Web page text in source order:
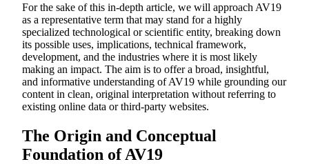
For the sake of this in-depth article, we will approach AV19
as a representative term that may stand for a highly
specialized technological or scientific entity, breaking down
its possible uses, implications, technical framework,
development, and the industries where it is most likely
making an impact. The aim is to offer a broad, insightful,
and informative understanding of AV19 while grounding our
content in clean, original interpretation without referring to
existing online data or third-party websites.
The Origin and Conceptual
Foundation of AV19